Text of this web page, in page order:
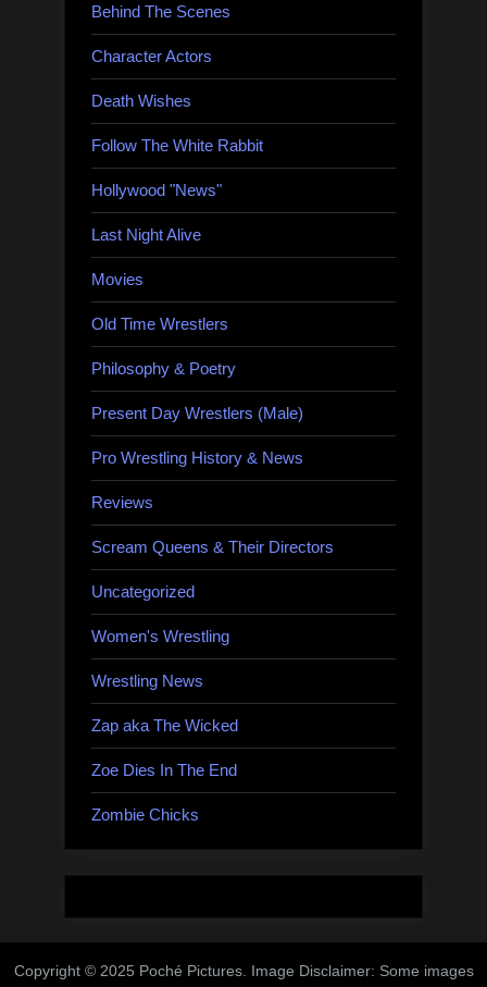
Behind The Scenes
Character Actors
Death Wishes
Follow The White Rabbit
Hollywood "News"
Last Night Alive
Movies
Old Time Wrestlers
Philosophy & Poetry
Present Day Wrestlers (Male)
Pro Wrestling History & News
Reviews
Scream Queens & Their Directors
Uncategorized
Women's Wrestling
Wrestling News
Zap aka The Wicked
Zoe Dies In The End
Zombie Chicks
Copyright © 2025 Poché Pictures. Image Disclaimer: Some images